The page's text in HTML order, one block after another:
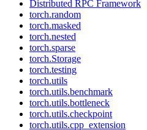
Distributed RPC Framework
torch.random
torch.masked
torch.nested
torch.sparse
torch.Storage
torch.testing
torch.utils
torch.utils.benchmark
torch.utils.bottleneck
torch.utils.checkpoint
torch.utils.cpp_extension